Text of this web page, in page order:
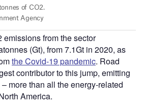
emissions from the sector
(Gt), from 7.1Gt in 2020, as
the Covid-19 pandemic. Road
contributor to this jump, emitting
more than all the energy‐related
America.